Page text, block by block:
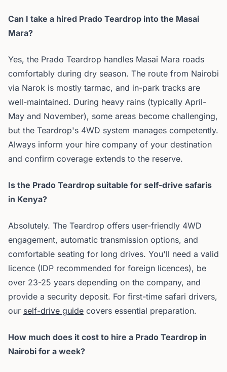
Can I take a hired Prado Teardrop into the Masai
Mara?
Yes, the Prado Teardrop handles Masai Mara roads
comfortably during dry season. The route from Nairobi
via Narok is mostly tarmac, and in-park tracks are
well-maintained. During heavy rains (typically April-
May and November), some areas become challenging,
but the Teardrop's 4WD system manages competently.
Always inform your hire company of your destination
and confirm coverage extends to the reserve.
Is the Prado Teardrop suitable for self-drive safaris
in Kenya?
Absolutely. The Teardrop offers user-friendly 4WD
engagement, automatic transmission options, and
comfortable seating for long drives. You'll need a valid
licence (IDP recommended for foreign licences), be
over 23-25 years depending on the company, and
provide a security deposit. For first-time safari drivers,
our self-drive guide covers essential preparation.
How much does it cost to hire a Prado Teardrop in
Nairobi for a week?